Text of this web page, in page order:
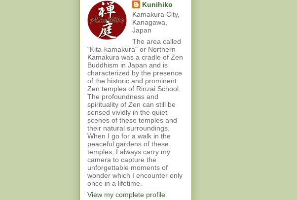
Kunihiko
Kamakura City,
Kanagawa,
Japan
The area called
"Kita-kamakura" or Northern
Kamakura was a cradle of Zen
Buddhism in Japan and is
characterized by the presence
of the historic and prominent
Zen temples of Rinzai School.
The profoundness and
spirituality of Zen can still be
sensed vividly in the quiet
scenes of these temples and
their natural surroundings.
When I go for a walk in the
peaceful gardens of these
temples, I always carry my
camera to capture the
unforgettable moments of
wonder which I encounter only
once in a lifetime.
View my complete profile